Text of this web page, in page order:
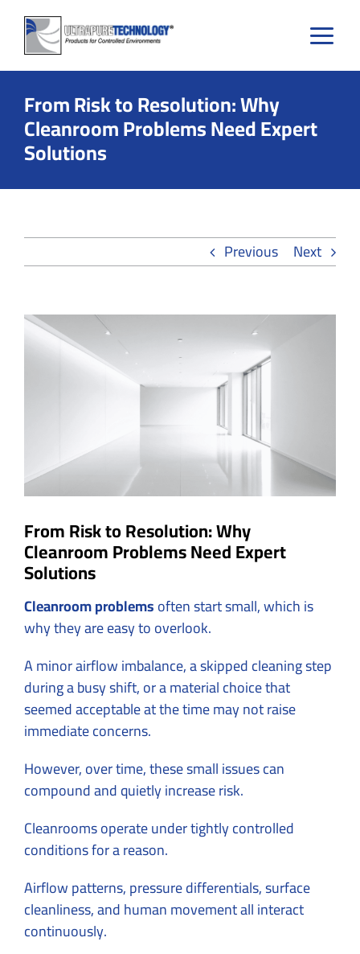
Skip
content
From Risk to Resolution: Why
Cleanroom Problems Need Expert
Solutions
Previous Next
View
Larger
From Risk to Resolution: Why
Cleanroom Problems Need Expert
Solutions
Cleanroom problemsoften start small, which is
why they are easy to overlook.
A minor airflow imbalance, a skipped cleaning step
during a busy shift, or a material choice that
seemed acceptable at the time may not raise
immediate concerns.
However, over time, these small issues can
compound and quietly increase risk.
Cleanrooms operate under tightly controlled
conditions for a reason.
Airflow patterns, pressure differentials, surface
cleanliness, and human movement all interact
continuously.